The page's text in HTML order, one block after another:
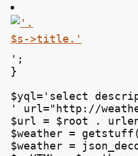
';
}
$yql='select
' url="http://
$url = $root .
$weather =
$weather =